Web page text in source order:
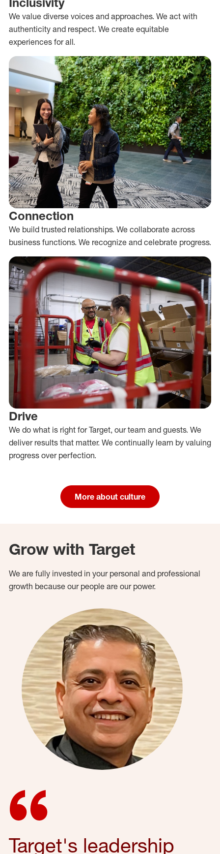
We value diverse voices and approaches. We act with
authenticity and respect. We create equitable
experiences for all.
Connection
We build trusted relationships. We collaborate across
business functions. We recognize and celebrate progress.
Drive
We do what is right for Target, our team and guests. We
deliver results that matter. We continually learn by valuing
progress over perfection.
More about culture
Grow with Target
We are fully invested in your personal and professional
growth because our people are our power.
Target's leadership